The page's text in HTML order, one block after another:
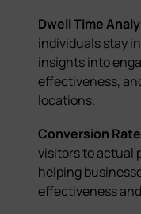
Dwell Time
individuals stay
insights into
effectiveness,
locations.
Conversion
visitors to actual
helping
effectiveness